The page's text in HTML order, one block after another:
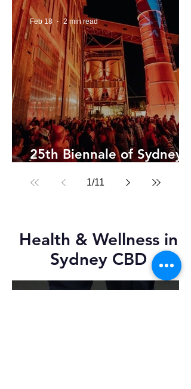
25th Biennale of Sydney
Feb 18 2 min read
1/11
Health & Wellness in
Sydney CBD